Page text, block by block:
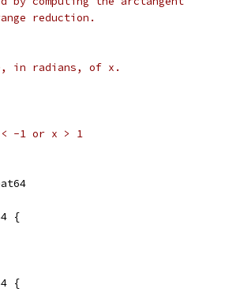
reduction.
in radians, of x.
< -1 or x > 1
{
{